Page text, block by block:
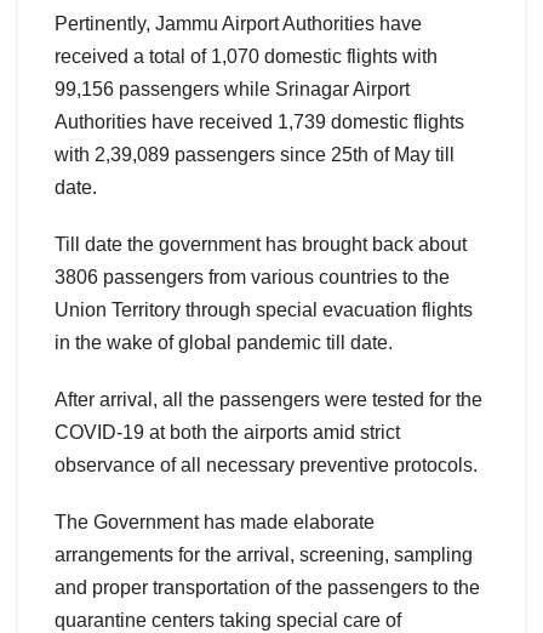
Pertinently, Jammu Airport Authorities have
received a total of 1,070 domestic flights with
99,156 passengers while Srinagar Airport
Authorities have received 1,739 domestic flights
with 2,39,089 passengers since 25th of May till
date.
Till date the government has brought back about
3806 passengers from various countries to the
Union Territory through special evacuation flights
in the wake of global pandemic till date.
After arrival, all the passengers were tested for the
COVID-19 at both the airports amid strict
observance of all necessary preventive protocols.
The Government has made elaborate
arrangements for the arrival, screening, sampling
and proper transportation of the passengers to the
quarantine centers taking special care of